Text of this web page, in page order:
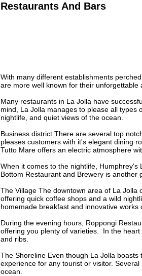
Restaurants And Bars
With many different establishments
are more well known for their
Many restaurants in La Jolla have
mind, La Jolla manages to please all types
nightlife, and quiet views of the ocean.
Business district There are several top
pleases customers with it's elegant dining
Tutto Mare offers an electric atmosphere
When it comes to the nightlife,
Bottom Restaurant and Brewery is
The Village The downtown area of La
offering quick coffee shops and a wild
homemade breakfast and innovative works
During the evening hours, Roppongi
offering you plenty of varieties. In the
and ribs.
The Shoreline Even though La Jolla
experience for any tourist or visitor.
ocean.